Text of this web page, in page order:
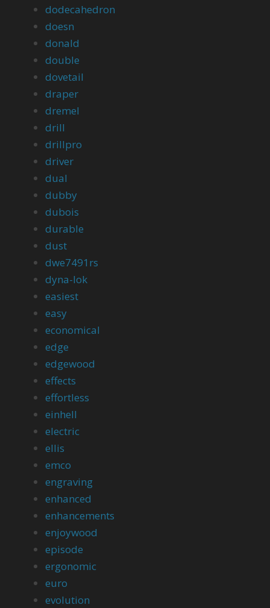
dodecahedron
doesn
donald
double
dovetail
draper
dremel
drill
drillpro
driver
dual
dubby
dubois
durable
dust
dwe7491rs
dyna-lok
easiest
easy
economical
edge
edgewood
effects
effortless
einhell
electric
ellis
emco
engraving
enhanced
enhancements
enjoywood
episode
ergonomic
euro
evolution